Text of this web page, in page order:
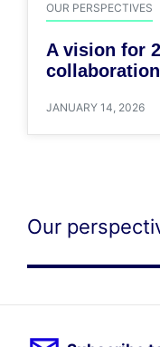
OUR PERSPECTIVES
A vision for
JANUARY 14, 2026
Our